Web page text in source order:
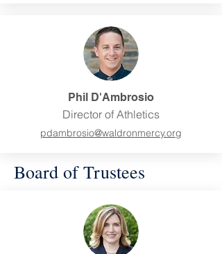
Phil D'Ambrosio
Director of Athletics
pdambrosio@waldronmercy.org
Board of Trustees